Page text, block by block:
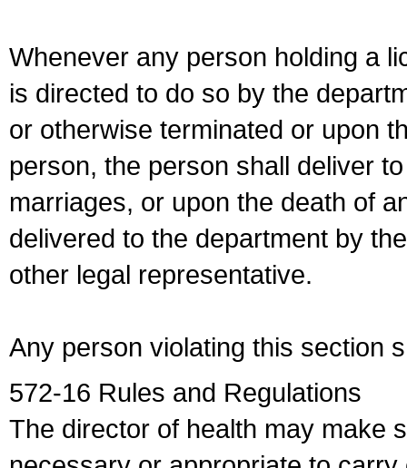
Whenever any person holding a
is directed to do so by the
or otherwise terminated or upon
person, the person shall deliver
marriages, or upon the death of
delivered to the department by
other legal representative.
Any person violating this section
572-16 Rules and Regulations
The director of health may make